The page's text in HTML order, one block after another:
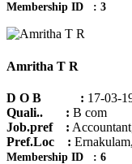
Membership ID : 3
Amritha T R
D O B : 17-03-
Quali.. : B com
Job.pref :
Pref.Loc : Ernakulam,
Membership ID : 6